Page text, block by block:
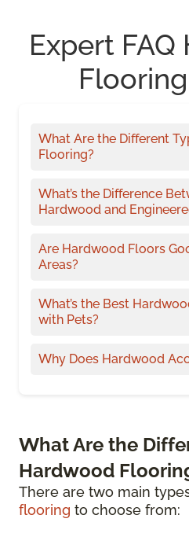
Expert
What Are the Different
Flooring?
What’s the Difference
Hardwood and
Are Hardwood Floors
Areas?
What’s the Best
with Pets?
Why Does Hardwood
What Are the
Hardwood
There are two main
flooring to choose from: